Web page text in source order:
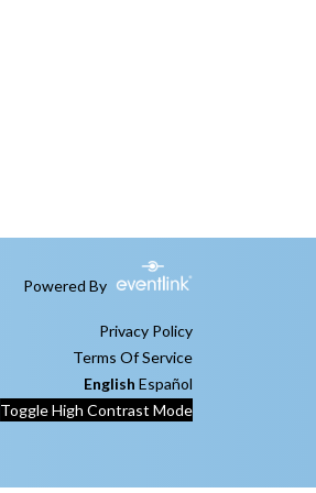
Powered By
Privacy Policy
Terms Of Service
English Español
Toggle High Contrast Mode